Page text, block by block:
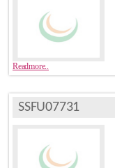
Readmore..
SSFU07731